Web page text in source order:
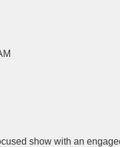
show with an